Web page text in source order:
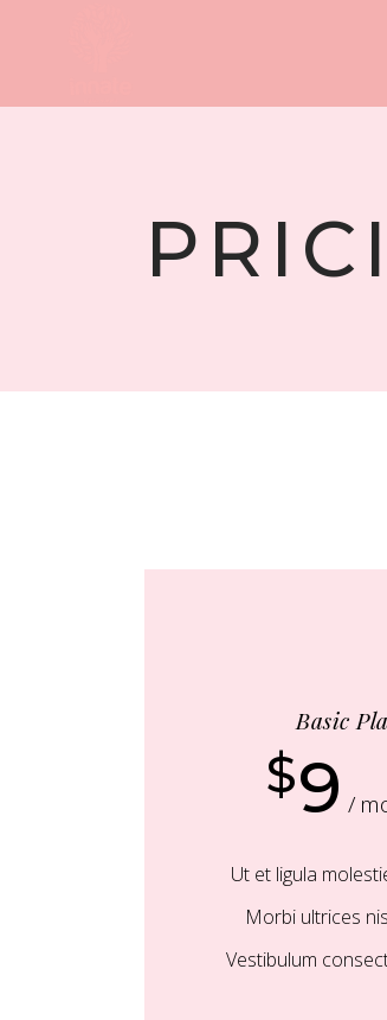
Basic
$9
Ut et ligula
Morbi ultrices
Vestibulum